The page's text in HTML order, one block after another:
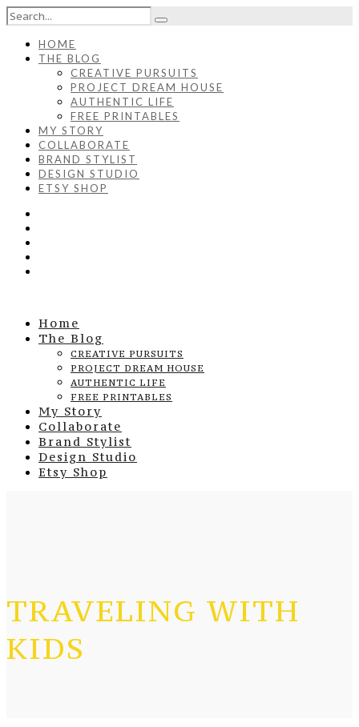
HOME
THE BLOG
CREATIVE PURSUITS
PROJECT DREAM HOUSE
AUTHENTIC LIFE
FREE PRINTABLES
MY STORY
COLLABORATE
BRAND STYLIST
DESIGN STUDIO
ETSY SHOP
Home
The Blog
CREATIVE PURSUITS
PROJECT DREAM HOUSE
AUTHENTIC LIFE
FREE PRINTABLES
My Story
Collaborate
Brand Stylist
Design Studio
Etsy Shop
TRAVELING WITH
KIDS